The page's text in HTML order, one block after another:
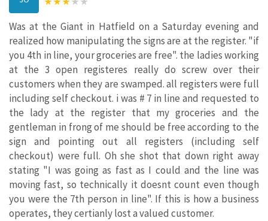
Was at the Giant in Hatfield on a Saturday evening and
realized how manipulating the signs are at the register. "if
you 4th in line, your groceries are free". the ladies working
at the 3 open registeres really do screw over their
customers when they are swamped. all registers were full
including self checkout. i was # 7 in line and requested to
the lady at the register that my groceries and the
gentleman in frong of me should be free according to the
sign and pointing out all registers (including self
checkout) were full. Oh she shot that down right away
stating "I was going as fast as I could and the line was
moving fast, so technically it doesnt count even though
you were the 7th person in line". If this is how a business
operates, they certianly lost a valued customer.